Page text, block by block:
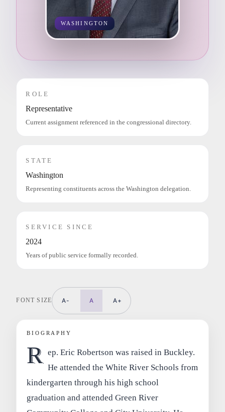
WASHINGTON
ROLE
Representative
Current assignment referenced in the congressional directory.
STATE
Washington
Representing constituents across the Washington delegation.
SERVICE SINCE
2024
Years of public service formally recorded.
FONT SIZE A- A A+
BIOGRAPHY
R ep. Eric Robertson was raised in Buckley.
He attended the White River Schools from
kindergarten through his high school
graduation and attended Green River